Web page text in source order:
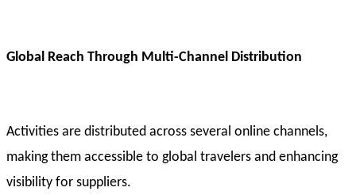
Global Reach Through Multi-Channel Distribution
Activities are distributed across several online channels,
making them accessible to global travelers and enhancing
visibility for suppliers.